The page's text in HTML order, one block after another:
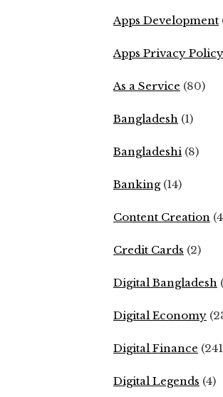
Apps Development
Apps Privacy Policy
As a Service (80)
Bangladesh (1)
Bangladeshi (8)
Banking(14)
Content Creation
Credit Cards (2)
Digital Bangladesh
Digital Economy
Digital Finance
Digital Legends (4)